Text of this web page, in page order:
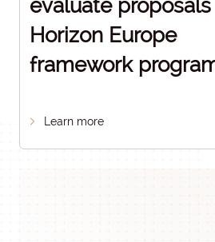
evaluate
Horizon Europe
framework
Learn more